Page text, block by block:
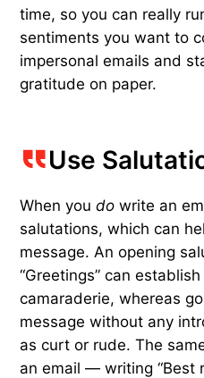
time, so you can really
sentiments you want to
impersonal emails and
gratitude on paper.
Use
When youdo write an
salutations, which can
message. An opening
“Greetings” can
camaraderie, whereas
message without any
as curt or rude. The
an email — writing “Best